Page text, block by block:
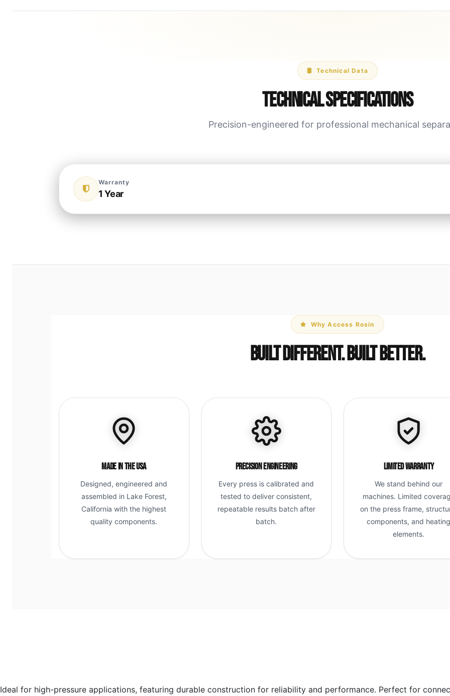
Technical Data
Technical Specifications
Precision-engineered for professional mechanical
Warranty
1 Year
Why Access Rosin
Built Different. Built Better.
Made in the USA
Designed, engineered and
assembled in Lake Forest,
California with the highest
quality components.
Precision Engineering
Every press is calibrated and
tested to deliver consistent,
repeatable results batch after
batch.
Limited Warranty
We stand behind our
machines. Limited
on the press frame,
components, and
elements.
Ideal for high-pressure applications, featuring durable construction for reliability and performance. Perfect for